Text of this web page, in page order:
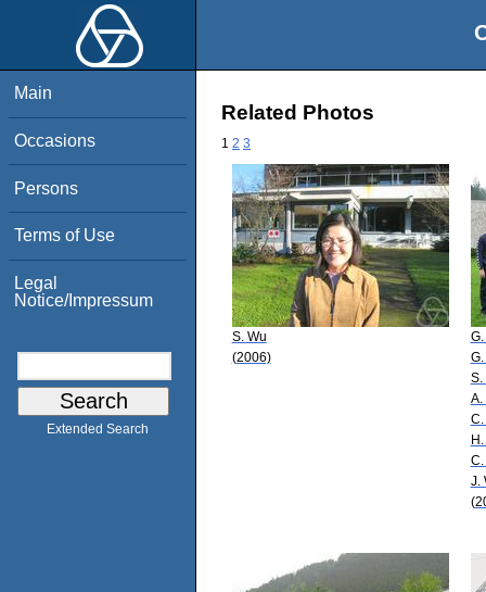
Main
Occasions
Persons
Terms of Use
Legal
Notice/Impressum
Extended Search
Related Photos
1 2 3
S. Wu
(2006)
S.
A.
C.
J.